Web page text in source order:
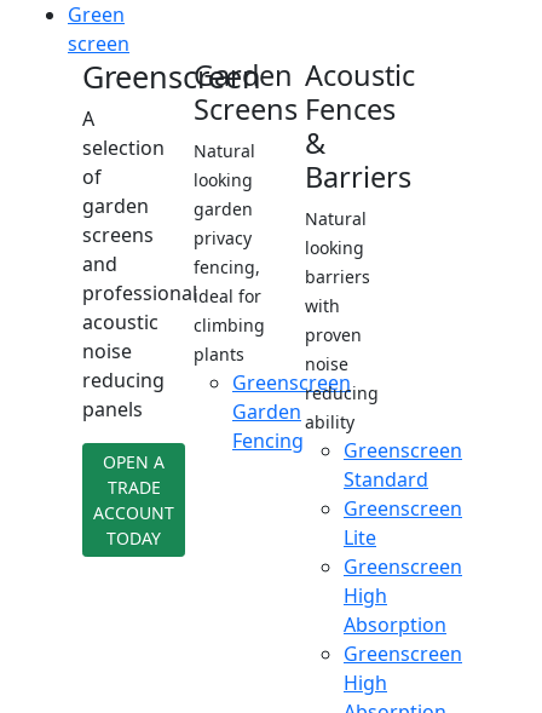
Green
screen
Greenscreen
A
selection
of
garden
screens
and
professional
acoustic
noise
reducing
panels
OPEN A
TRADE
ACCOUNT
TODAY
Garden
Screens
Natural
looking
garden
privacy
fencing,
ideal for
climbing
plants
Greenscreen
Garden
Fencing
Acoustic
Fences
&
Barriers
Natural
looking
barriers
with
proven
noise
reducing
ability
Greenscreen
Standard
Greenscreen
Lite
Greenscreen
High
Absorption
Greenscreen
High